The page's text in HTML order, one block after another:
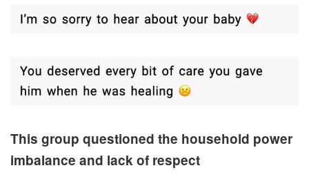
This group questioned the household power
imbalance and lack of respect